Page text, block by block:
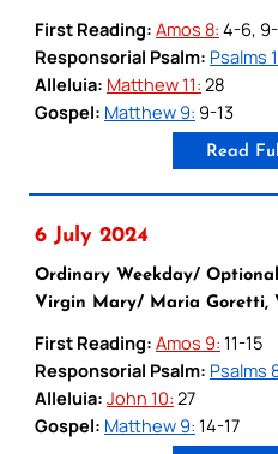
First Reading: Amos 8: 4-6,
Responsorial Psalm: Psalms
Alleluia: Matthew 11: 28
Gospel: Matthew 9: 9-13
Read
6 July 2024
Ordinary Weekday/
Virgin Mary/ Maria Goretti,
First Reading: Amos 9: 11-15
Responsorial Psalm: Psalms
Alleluia: John 10: 27
Gospel: Matthew 9: 14-17